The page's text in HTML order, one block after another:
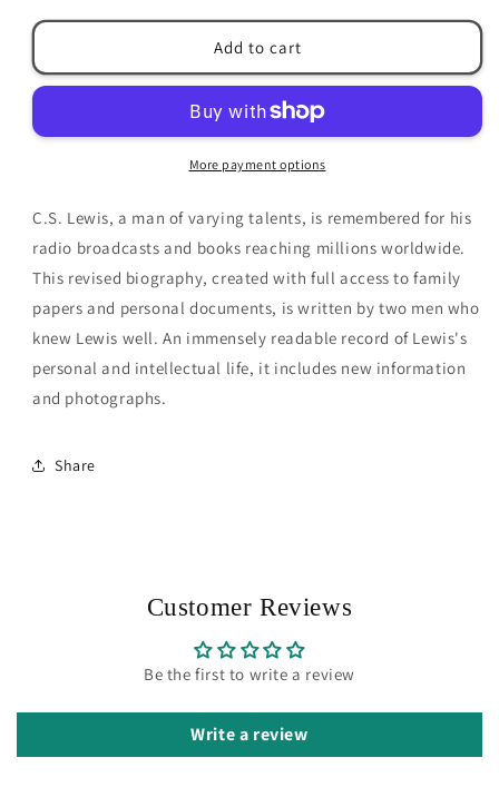
A
&amp;
Walter
Hooper
Lewis:
A
Biography
Lancelyn
&amp;
Walter
Hooper
Add to cart
More payment options
C.S. Lewis, a man of varying talents, is remembered for his
radio broadcasts and books reaching millions worldwide.
This revised biography, created with full access to family
papers and personal documents, is written by two men who
knew Lewis well. An immensely readable record of Lewis's
personal and intellectual life, it includes new information
and photographs.
Share
Customer Reviews
Be the first to write a review
Write a review